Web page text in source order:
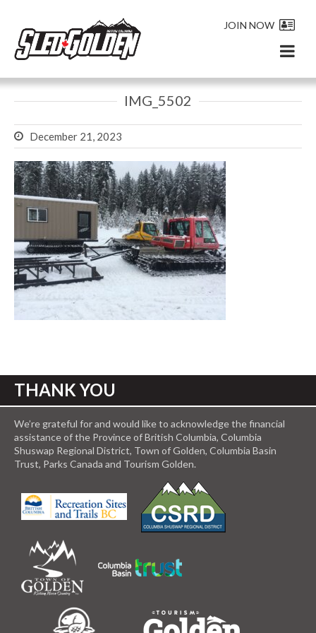
JOIN NOW
IMG_5502
December 21, 2023
THANK YOU
We’re grateful for and would like to acknowledge the financial
assistance of the Province of British Columbia, Columbia
Shuswap Regional District, Town of Golden, Columbia Basin
Trust, Parks Canada and Tourism Golden.